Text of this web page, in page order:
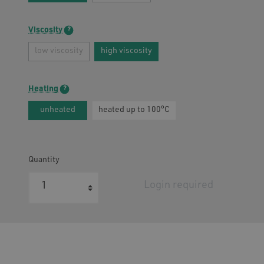
Viscosity
low viscosity high viscosity
Heating
unheated heated up to 100°C
Quantity
Login required